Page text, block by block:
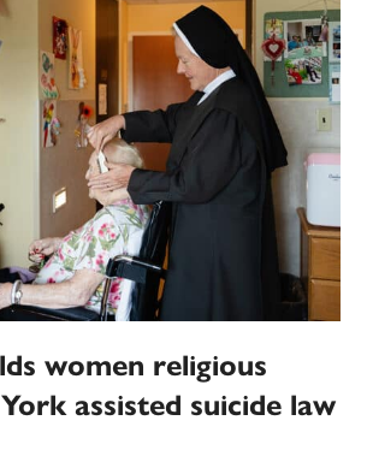
women religious
assisted suicide law